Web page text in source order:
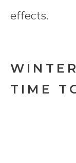
effects.
TIME